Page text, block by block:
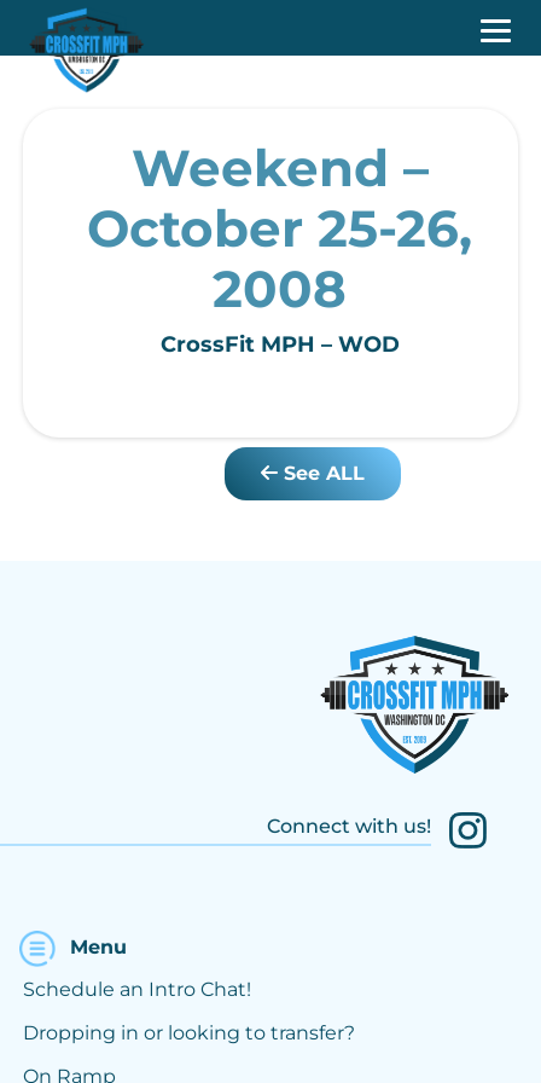
Weekend –
October 25-26,
2008
CrossFit MPH – WOD
See ALL
Connect with us!
Menu
Schedule an Intro Chat!
Dropping in or looking to transfer?
On Ramp